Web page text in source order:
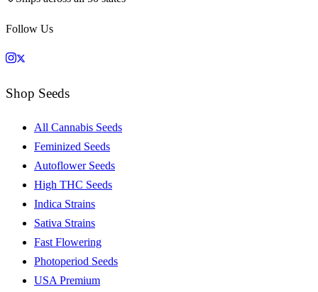
Follow Us
Shop Seeds
All Cannabis Seeds
Feminized Seeds
Autoflower Seeds
High THC Seeds
Indica Strains
Sativa Strains
Fast Flowering
Photoperiod Seeds
USA Premium